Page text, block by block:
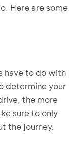
Here are some
have to do with
determine your
the more
sure to only
the journey.